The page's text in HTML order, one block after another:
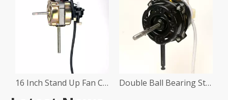
16 Inch Stand Up Fan Copper Motor Double Ball Bearing Stand Fan Motor